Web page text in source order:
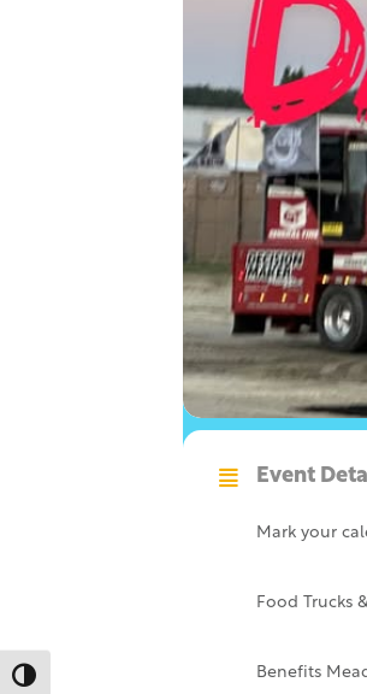
Toggle High Contrast
Event
Mark your
Food Trucks
Benefits